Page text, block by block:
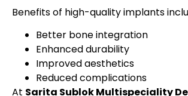
Benefits of high-quality implants
Better bone integration
Enhanced durability
Improved aesthetics
Reduced complications
At Sarita Sublok Multispeciality